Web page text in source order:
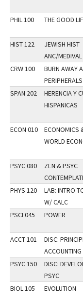
PHIL 100 THE GOOD
HIST 122
JEWISH HIST
ANC/
CRW 100
BURN AWAY
PERIPHERALS
SPAN 202
HERENCIA Y
HISPANICAS
ECON 010
ECONOMICS
WORLD
PSYC 080
ZEN & PSYC
PHYS 120
LAB: INTRO
W/ CALC
PSCI 045 POWER
ACCT 101
DISC:
ACCOUNTING
PSYC 150
DISC:
PSYC
BIOL 105 EVOLUTION